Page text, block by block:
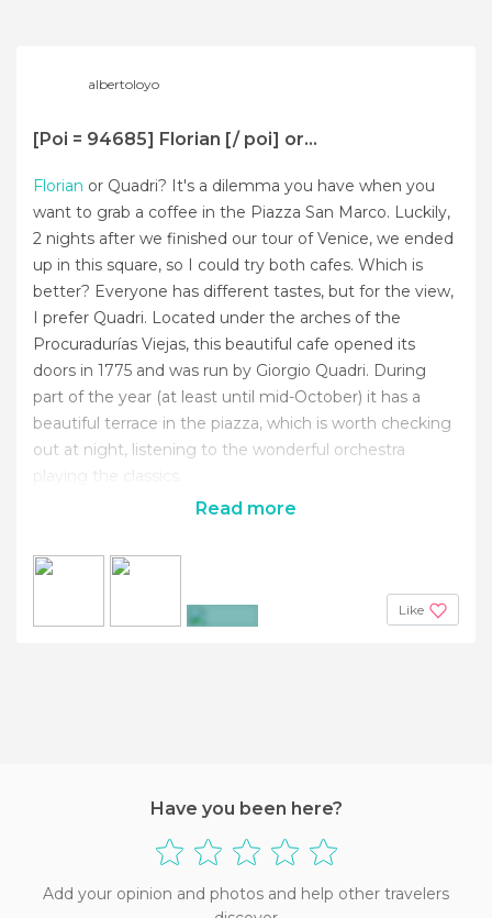
albertoloyo
[Poi = 94685] Florian [/ poi] or...
Florian or Quadri? It's a dilemma you have when you
want to grab a coffee in the Piazza San Marco. Luckily,
2 nights after we finished our tour of Venice, we ended
up in this square, so I could try both cafes. Which is
better? Everyone has different tastes, but for the view,
I prefer Quadri. Located under the arches of the
Procuradurías Viejas, this beautiful cafe opened its
doors in 1775 and was run by Giorgio Quadri. During
part of the year (at least until mid-October) it has a
beautiful terrace in the piazza, which is worth checking
out at night, listening to the wonderful orchestra
playing the classics.
Read more
Like
Have you been here?
Add your opinion and photos and help other travelers